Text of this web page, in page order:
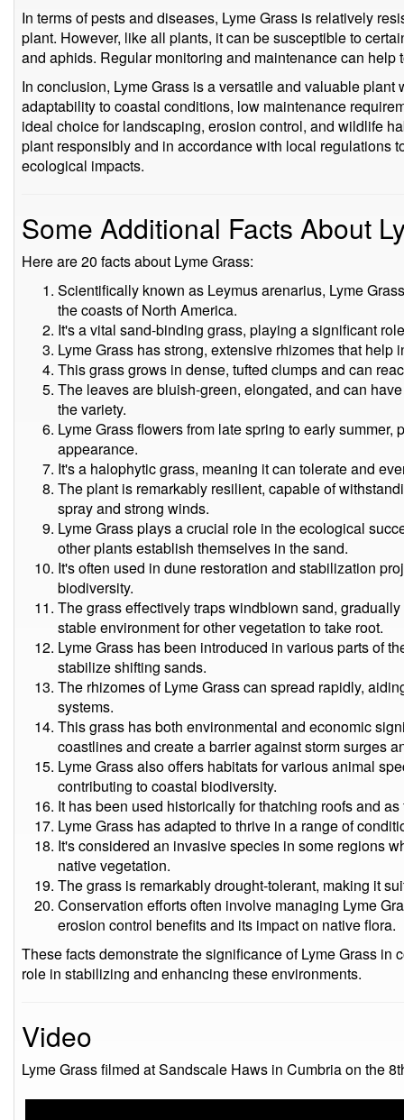
In terms of pests and diseases, Lyme Grass is relatively
plant. However, like all plants, it can be susceptible to
and aphids. Regular monitoring and maintenance can help
In conclusion, Lyme Grass is a versatile and valuable
adaptability to coastal conditions, low maintenance
ideal choice for landscaping, erosion control, and wildlife
plant responsibly and in accordance with local regulations
ecological impacts.
Some Additional Facts About
Here are 20 facts about Lyme Grass:
Scientifically known as Leymus arenarius, Lyme
the coasts of North America.
It's a vital sand-binding grass, playing a significant
Lyme Grass has strong, extensive rhizomes that
This grass grows in dense, tufted clumps and can
The leaves are bluish-green, elongated, and can
the variety.
Lyme Grass flowers from late spring to early
appearance.
It's a halophytic grass, meaning it can tolerate and
The plant is remarkably resilient, capable of
spray and strong winds.
Lyme Grass plays a crucial role in the ecological
other plants establish themselves in the sand.
It's often used in dune restoration and stabilization
biodiversity.
The grass effectively traps windblown sand,
stable environment for other vegetation to take root.
Lyme Grass has been introduced in various parts of
stabilize shifting sands.
The rhizomes of Lyme Grass can spread rapidly,
systems.
This grass has both environmental and economic
coastlines and create a barrier against storm surges
Lyme Grass also offers habitats for various animal
contributing to coastal biodiversity.
It has been used historically for thatching roofs and
Lyme Grass has adapted to thrive in a range of
It's considered an invasive species in some regions
native vegetation.
The grass is remarkably drought-tolerant, making it
Conservation efforts often involve managing Lyme
erosion control benefits and its impact on native flora.
These facts demonstrate the significance of Lyme Grass in
role in stabilizing and enhancing these environments.
Video
Lyme Grass filmed at Sandscale Haws in Cumbria on the